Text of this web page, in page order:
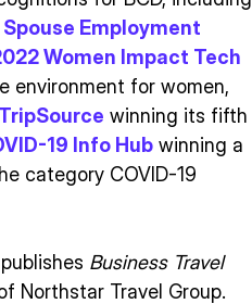
Employment
Women Impact Tech
environment for women,
TripSource winning its fifth
19 Info Hub winning a
category COVID-19
Business Travel
Northstar Travel Group.